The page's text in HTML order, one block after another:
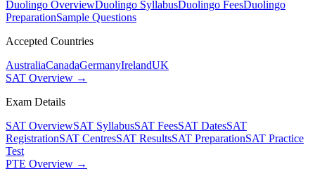
Duolingo OverviewDuolingo SyllabusDuolingo FeesDuolingo
PreparationSample Questions
Accepted Countries
AustraliaCanadaGermanyIrelandUK
SAT Overview →
Exam Details
SAT OverviewSAT SyllabusSAT FeesSAT DatesSAT
RegistrationSAT CentresSAT ResultsSAT PreparationSAT Practice
Test
PTE Overview →